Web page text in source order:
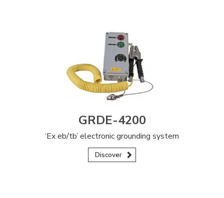
GRDE-4200
‘Ex eb/tb’ electronic grounding system
Discover